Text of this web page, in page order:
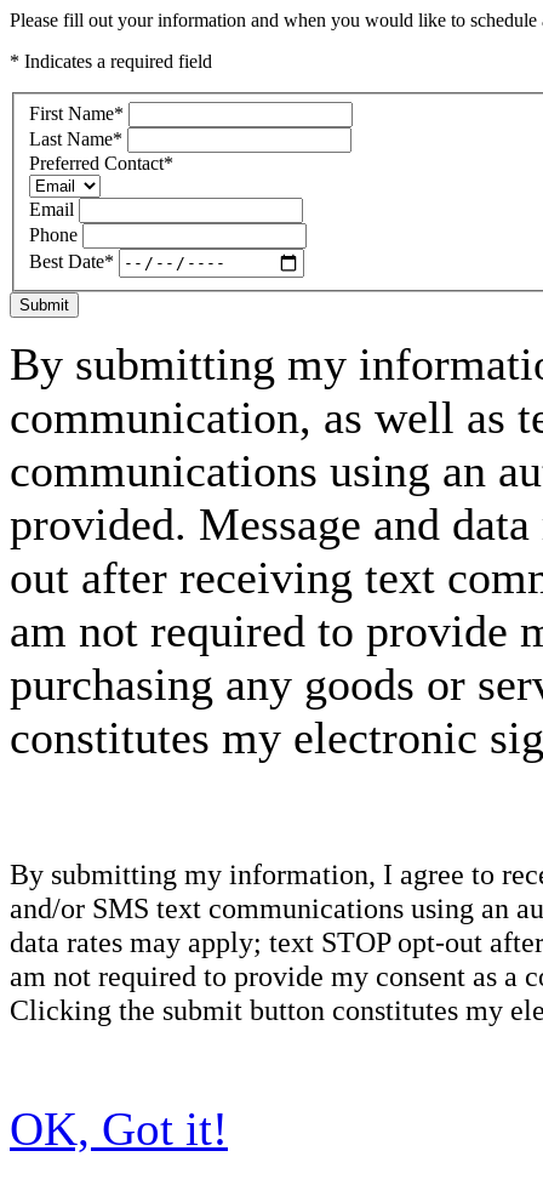
Please fill out your information and when you would like to
* Indicates a required field
First Name*
Last Name*
Preferred Contact*
Email
Phone
Best Date*
Submit
By submitting my
communication, as well as
communications using an
provided. Message and
out after receiving text
am not required to provide
purchasing any goods or
constitutes my electronic
By submitting my information, I agree to
and/or SMS text communications using an
data rates may apply; text STOP opt-out
am not required to provide my consent as a
Clicking the submit button constitutes my
OK, Got it!